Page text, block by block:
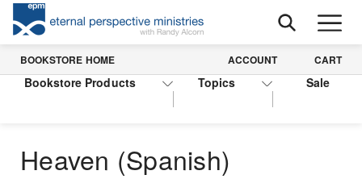
BOOKSTORE HOME ACCOUNT CART
Bookstore Products Topics Sale
Heaven (Spanish)